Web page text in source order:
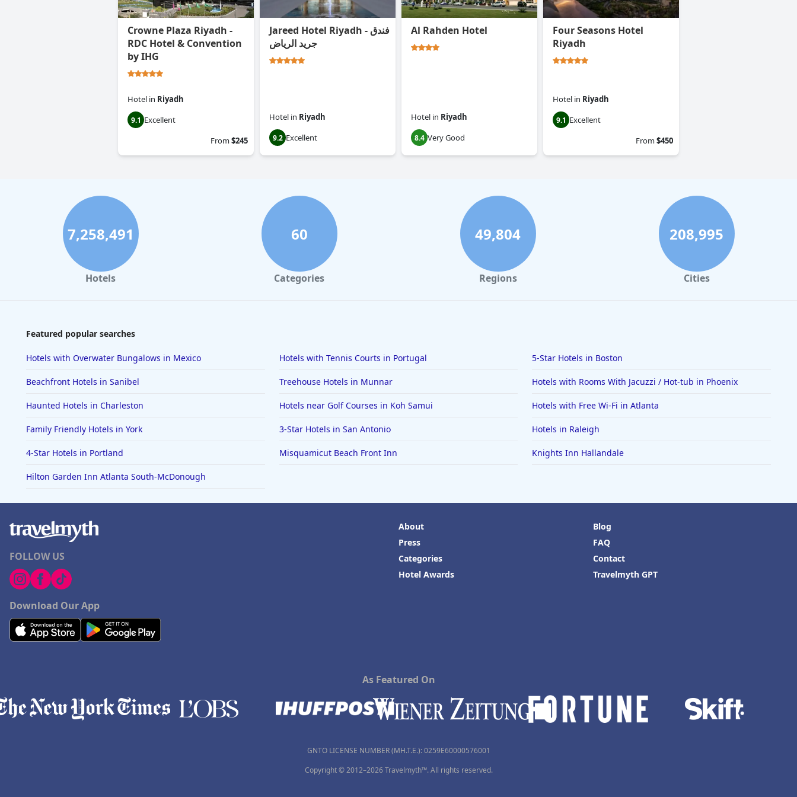
Crowne Plaza Riyadh -
RDC Hotel & Convention
by IHG
Hotel in Riyadh
9.1 Excellent
From$245
Jareed Hotel Riyadh - فندق
جريد الرياض
Hotel in Riyadh
9.2 Excellent
Al Rahden Hotel
Hotel in Riyadh
8.4 Very Good
Four Seasons Hotel
Riyadh
Hotel in Riyadh
9.1 Excellent
From$450
7,258,491
Hotels
60
Categories
49,804
Regions
208,995
Cities
Featured popular searches
Hotels with Overwater Bungalows in Mexico Hotels with Tennis Courts in Portugal 5-Star Hotels in Boston
Beachfront Hotels in Sanibel Treehouse Hotels in Munnar Hotels with Rooms With Jacuzzi / Hot-tub in Phoenix
Haunted Hotels in Charleston Hotels near Golf Courses in Koh Samui Hotels with Free Wi-Fi in Atlanta
Family Friendly Hotels in York 3-Star Hotels in San Antonio Hotels in Raleigh
4-Star Hotels in Portland Misquamicut Beach Front Inn Knights Inn Hallandale
Hilton Garden Inn Atlanta South-McDonough
FOLLOW US
Download Our App
About
Press
Categories
Hotel Awards
Blog
FAQ
Contact
Travelmyth GPT
As Featured On
GNTO LICENSE NUMBER (MH.T.E.): 0259Ε60000576001
Copyright © 2012–2026 Travelmyth™. All rights reserved.